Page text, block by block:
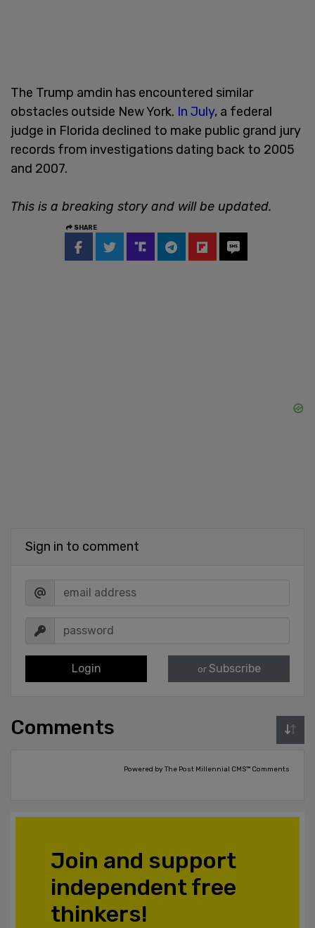
The Trump amdin has encountered similar
obstacles outside New York. In July, a federal
judge in Florida declined to make public grand jury
records from investigations dating back to 2005
and 2007.
This is a breaking story and will be updated.
SHARE
Sign in to comment
Login or Subscribe
Comments
Powered by The Post Millennial CMS™ Comments
Join and support
independent free
thinkers!